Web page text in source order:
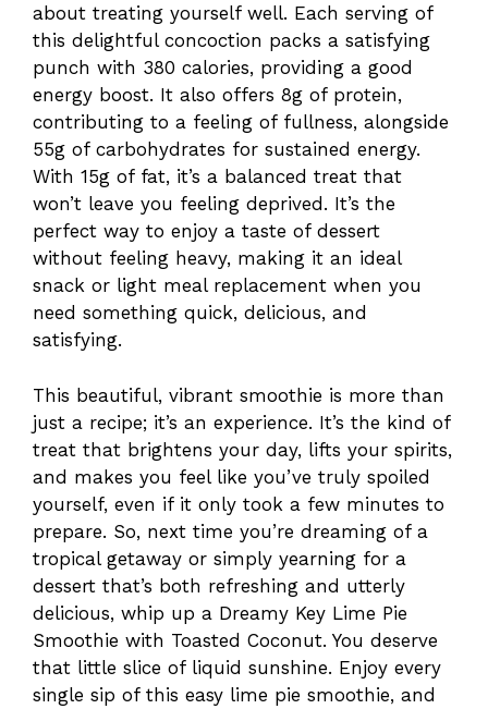
about treating yourself well. Each serving of
this delightful concoction packs a satisfying
punch with 380 calories, providing a good
energy boost. It also offers 8g of protein,
contributing to a feeling of fullness, alongside
55g of carbohydrates for sustained energy.
With 15g of fat, it’s a balanced treat that
won’t leave you feeling deprived. It’s the
perfect way to enjoy a taste of dessert
without feeling heavy, making it an ideal
snack or light meal replacement when you
need something quick, delicious, and
satisfying.
This beautiful, vibrant smoothie is more than
just a recipe; it’s an experience. It’s the kind of
treat that brightens your day, lifts your spirits,
and makes you feel like you’ve truly spoiled
yourself, even if it only took a few minutes to
prepare. So, next time you’re dreaming of a
tropical getaway or simply yearning for a
dessert that’s both refreshing and utterly
delicious, whip up a Dreamy Key Lime Pie
Smoothie with Toasted Coconut. You deserve
that little slice of liquid sunshine. Enjoy every
single sip of this easy lime pie smoothie, and